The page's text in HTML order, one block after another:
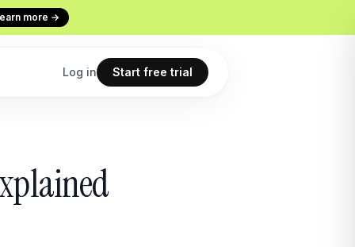
more →
Log in Start free trial
terminal Every conversation graded